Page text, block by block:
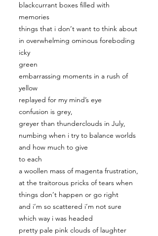
blackcurrant boxes filled with
memories
things that i don’t want to think about
in overwhelming ominous foreboding
icky
green
embarrassing moments in a rush of
yellow
replayed for my mind’s eye
confusion is grey,
greyer than thunderclouds in July,
numbing when i try to balance worlds
and how much to give
to each
a woollen mass of magenta frustration,
at the traitorous pricks of tears when
things don’t happen or go right
and i’m so scattered i’m not sure
which way i was headed
pretty pale pink clouds of laughter